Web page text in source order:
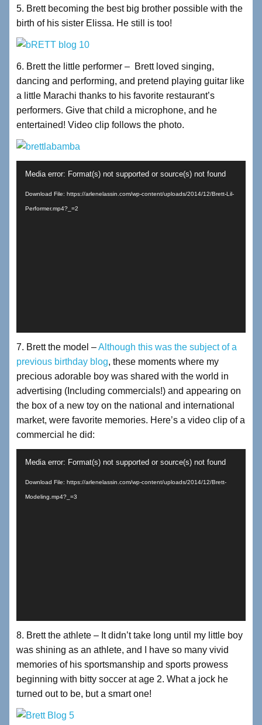
5. Brett becoming the best big brother possible with the
birth of his sister Elissa. He still is too!
6. Brett the little performer – Brett loved singing,
dancing and performing, and pretend playing guitar like
a little Marachi thanks to his favorite restaurant’s
performers. Give that child a microphone, and he
entertained! Video clip follows the photo.
Media error: Format(s) not supported or source(s) not found
Download File: https://arlenelassin.com/wp-content/uploads/2014/12/Brett-Lil-
Performer.mp4?_=2
7. Brett the model –Although this was the subject of a
previous birthday blog, these moments where my
precious adorable boy was shared with the world in
advertising (Including commercials!) and appearing on
the box of a new toy on the national and international
market, were favorite memories. Here’s a video clip of a
commercial he did:
Media error: Format(s) not supported or source(s) not found
Download File: https://arlenelassin.com/wp-content/uploads/2014/12/Brett-
Modeling.mp4?_=3
8. Brett the athlete – It didn’t take long until my little boy
was shining as an athlete, and I have so many vivid
memories of his sportsmanship and sports prowess
beginning with bitty soccer at age 2. What a jock he
turned out to be, but a smart one!